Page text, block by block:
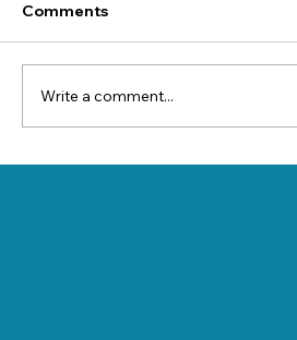
Comments
Write a comment...